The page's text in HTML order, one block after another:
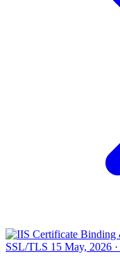
SSL/TLS 15 May, 2026 ·